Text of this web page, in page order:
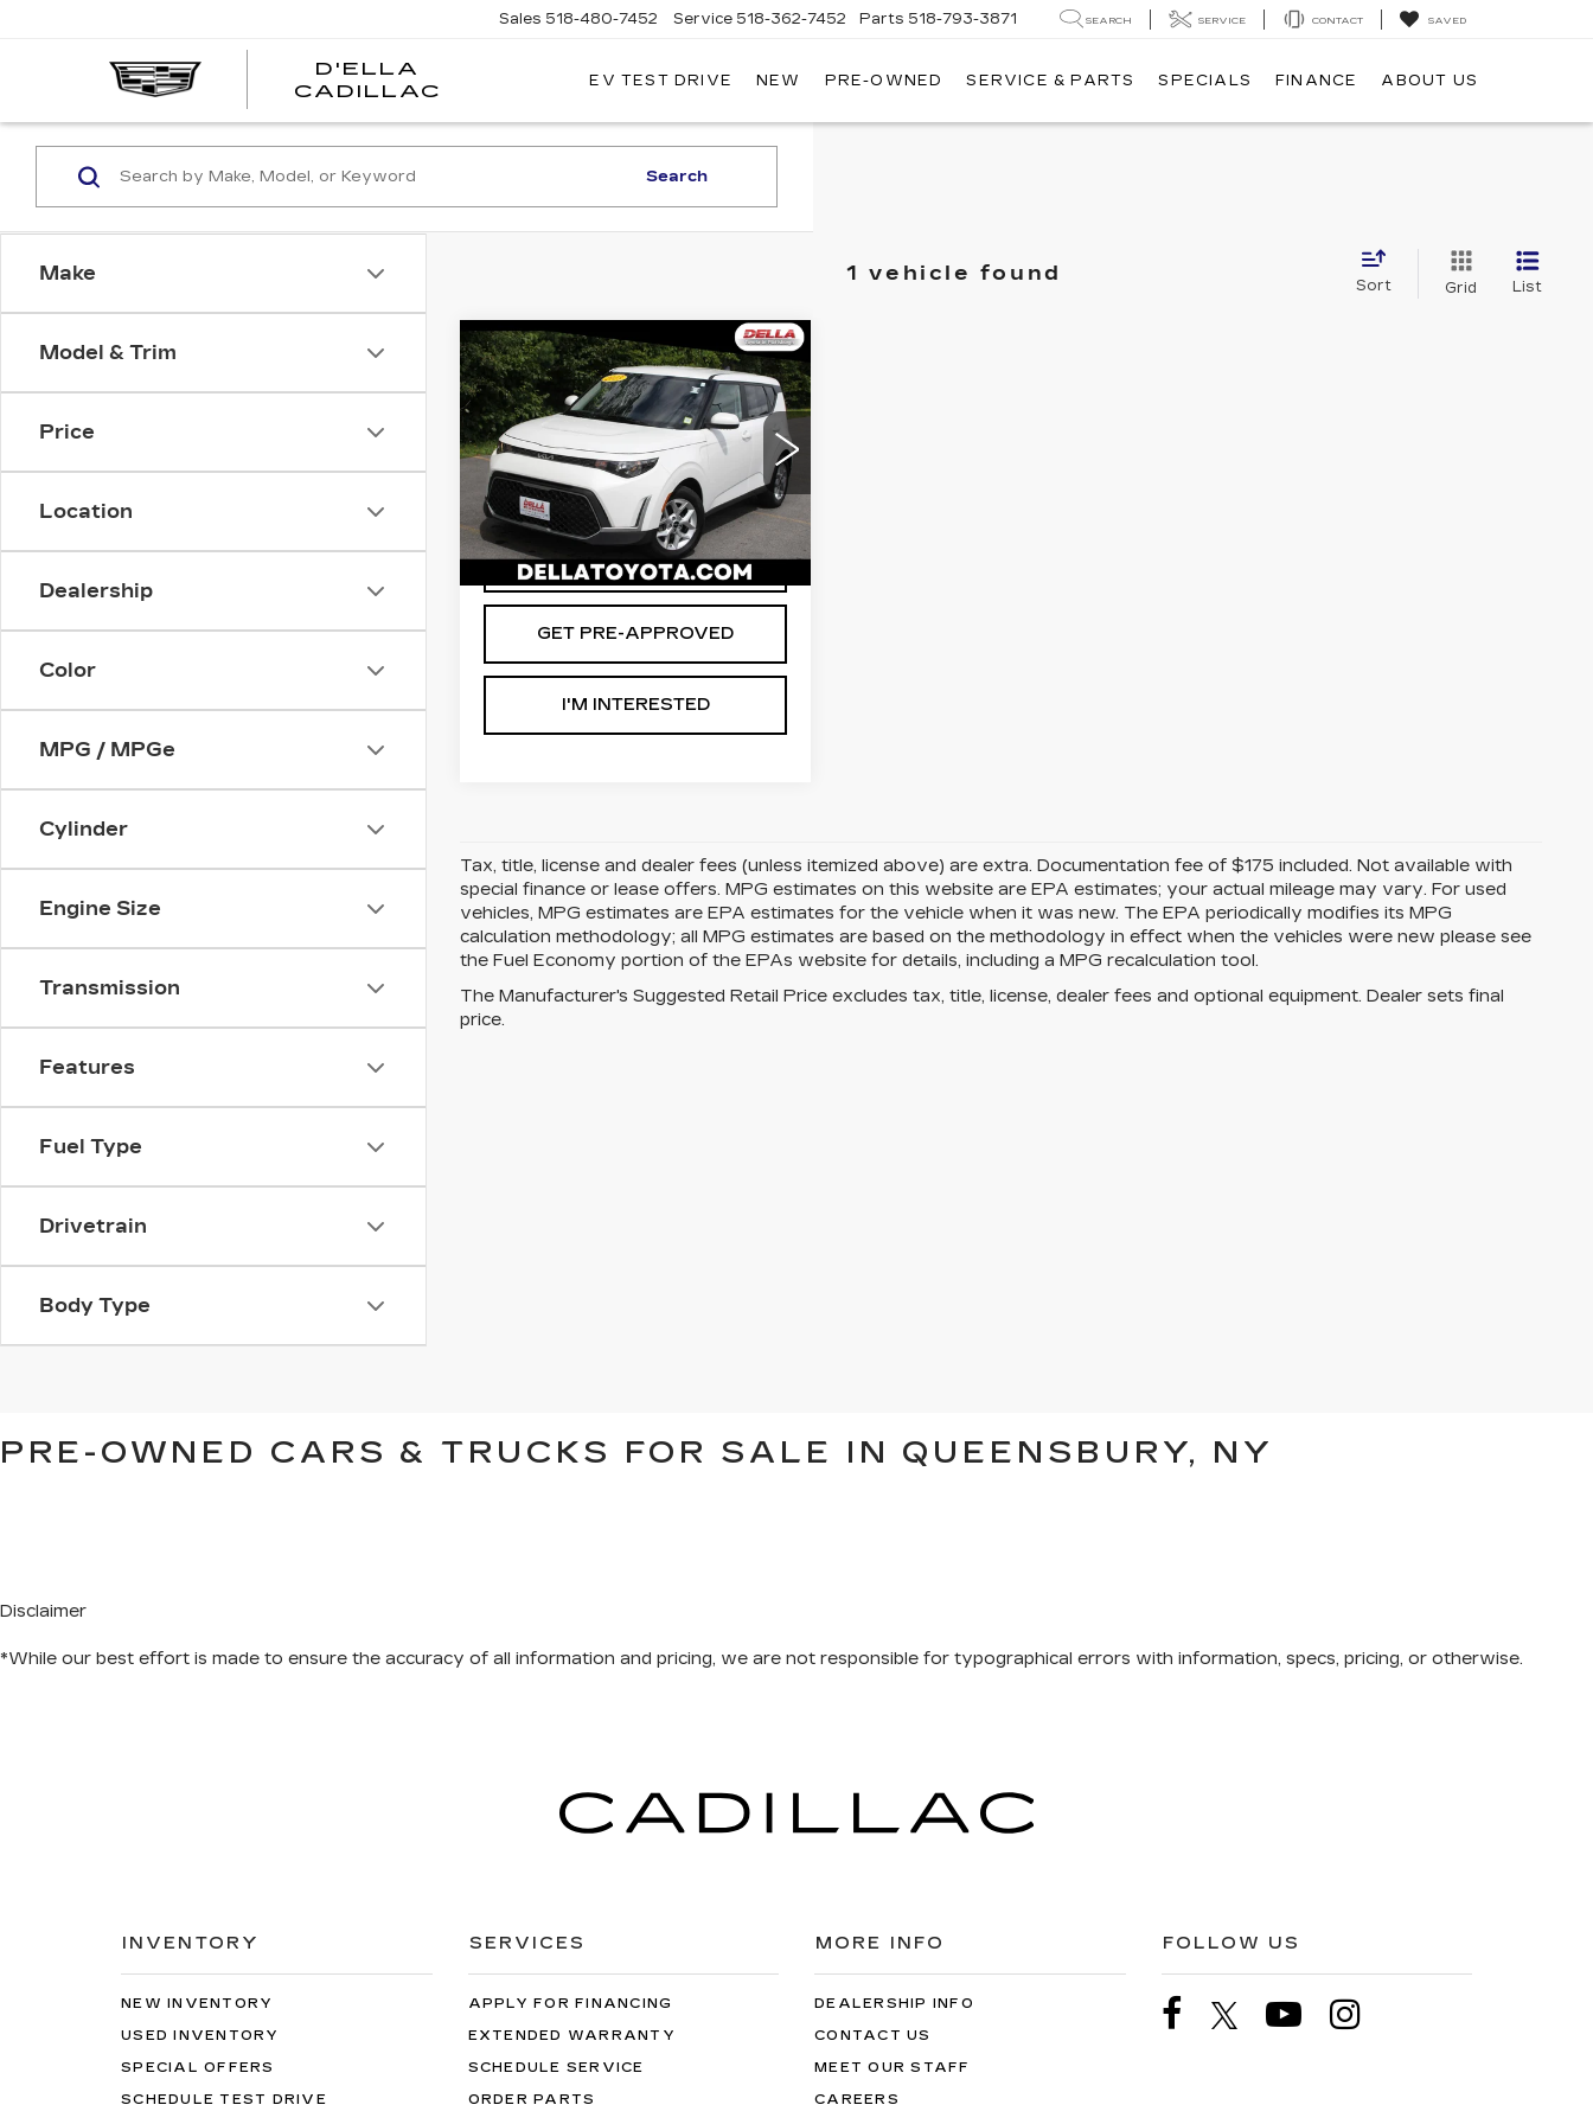
D'ELLA
CADILLAC
Sales 518-480-7452 Service 518-362-7452 Parts 518-793-3871 SEARCH SERVICE CONTACT SAVED
EV TEST DRIVE NEW PRE-OWNED SERVICE & PARTS SPECIALS FINANCE ABOUT US
Make
Model & Trim
Price
Location
Dealership
Color
MPG / MPGe
Cylinder
Engine Size
Transmission
Features
Fuel Type
Drivetrain
Body Type
Search
1 vehicle found
Sort Grid List
USED 2023KIA
SOUL
LX
DELLA Toyota of Plattsburgh
VIN:KNDJ23AU0P7212089
Stock:15170Model: B2522
56254 mi Ext.
$17,254
D'ELLA PRICE
Less
D'ELLA PRICE: $17,254
VALUE YOUR TRADE
GET PRE-APPROVED
I'M INTERESTED
Compare Vehicle
Tax, title, license and dealer fees (unless itemized above) are extra. Documentation fee of $175 included. Not available with
special finance or lease offers. MPG estimates on this website are EPA estimates; your actual mileage may vary. For used
vehicles, MPG estimates are EPA estimates for the vehicle when it was new. The EPA periodically modifies its MPG
calculation methodology; all MPG estimates are based on the methodology in effect when the vehicles were new please see
the Fuel Economy portion of the EPAs website for details, including a MPG recalculation tool.
The Manufacturer's Suggested Retail Price excludes tax, title, license, dealer fees and optional equipment. Dealer sets final
price.
PRE-OWNED CARS & TRUCKS FOR SALE IN QUEENSBURY, NY
Disclaimer
*While our best effort is made to ensure the accuracy of all information and pricing, we are not responsible for typographical errors with information, specs, pricing, or otherwise.
INVENTORY
NEW INVENTORY
USED INVENTORY
SPECIAL OFFERS
SCHEDULE TEST DRIVE
SERVICES
APPLY FOR FINANCING
EXTENDED WARRANTY
SCHEDULE SERVICE
ORDER PARTS
MORE INFO
DEALERSHIP INFO
CONTACT US
MEET OUR STAFF
CAREERS
FOLLOW US